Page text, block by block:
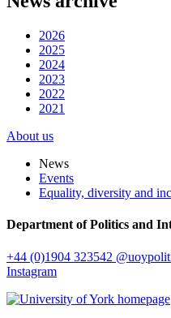
2026
2025
2024
2023
2022
2021
About us
News
Events
Equality, diversity and
Department of Politics and
+44 (0)1904 323542
Instagram